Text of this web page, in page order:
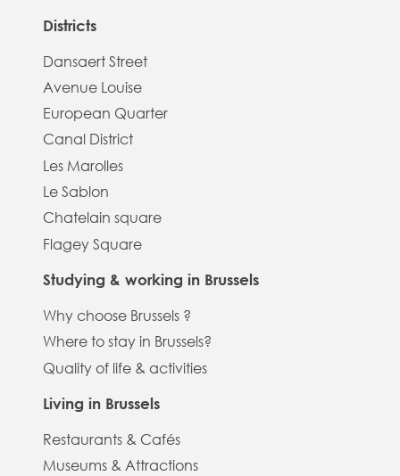
Districts
Dansaert Street
Avenue Louise
European Quarter
Canal District
Les Marolles
Le Sablon
Chatelain square
Flagey Square
Studying & working in Brussels
Why choose Brussels ?
Where to stay in Brussels?
Quality of life & activities
Living in Brussels
Restaurants & Cafés
Museums & Attractions